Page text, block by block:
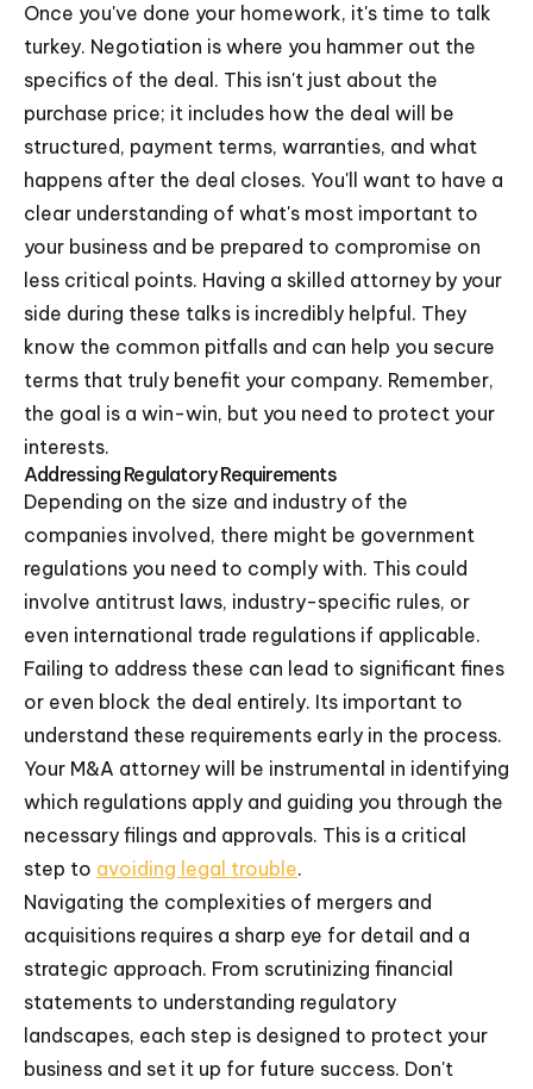
Once you've done your homework, it's time to talk
turkey. Negotiation is where you hammer out the
specifics of the deal. This isn't just about the
purchase price; it includes how the deal will be
structured, payment terms, warranties, and what
happens after the deal closes. You'll want to have a
clear understanding of what's most important to
your business and be prepared to compromise on
less critical points. Having a skilled attorney by your
side during these talks is incredibly helpful. They
know the common pitfalls and can help you secure
terms that truly benefit your company. Remember,
the goal is a win-win, but you need to protect your
interests.
Addressing Regulatory Requirements
Depending on the size and industry of the
companies involved, there might be government
regulations you need to comply with. This could
involve antitrust laws, industry-specific rules, or
even international trade regulations if applicable.
Failing to address these can lead to significant fines
or even block the deal entirely. Its important to
understand these requirements early in the process.
Your M&A attorney will be instrumental in identifying
which regulations apply and guiding you through the
necessary filings and approvals. This is a critical
step to avoiding legal trouble.
Navigating the complexities of mergers and
acquisitions requires a sharp eye for detail and a
strategic approach. From scrutinizing financial
statements to understanding regulatory
landscapes, each step is designed to protect your
business and set it up for future success. Don't